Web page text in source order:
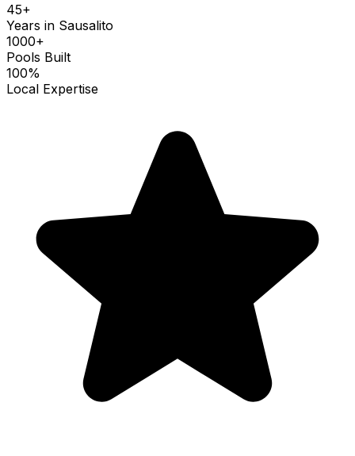
45+
Years in Sausalito
1000+
Pools Built
100%
Local Expertise